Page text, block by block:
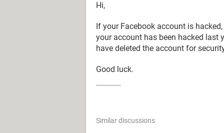
Hi,
If your Facebook account is
your account has been hacked last
have deleted the account for
Good luck.
Similar discussions